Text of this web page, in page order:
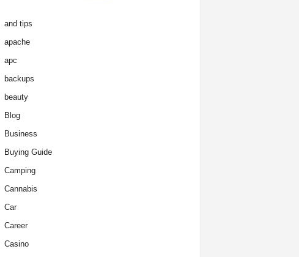
and tips
apache
apc
backups
beauty
Blog
Business
Buying Guide
Camping
Cannabis
Car
Career
Casino